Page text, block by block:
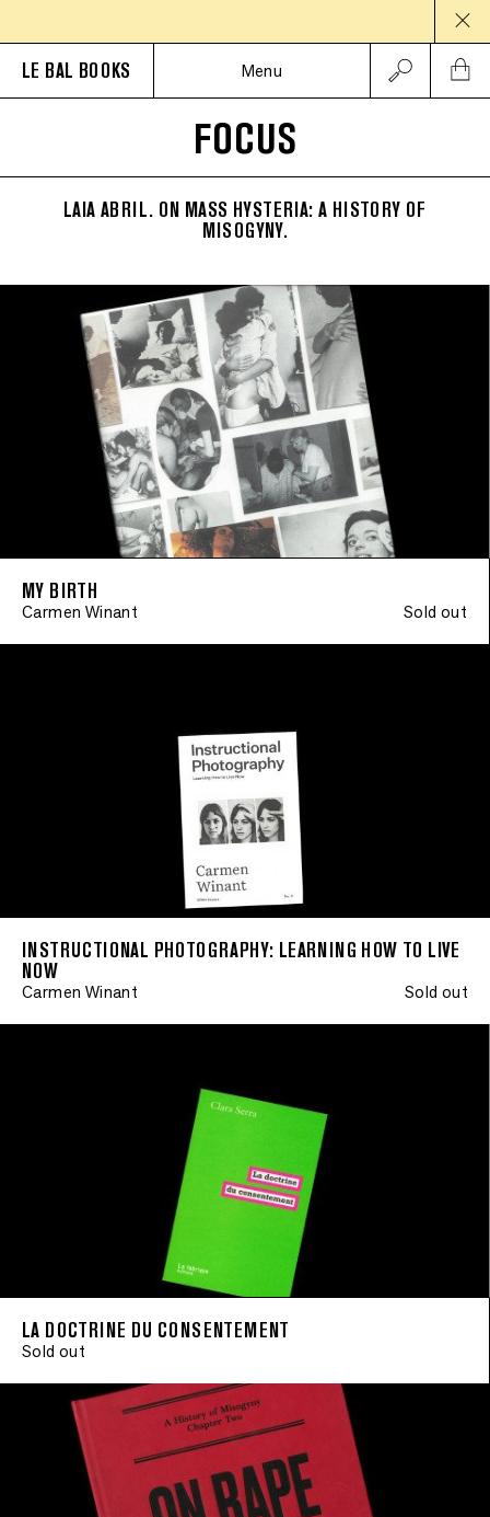
LE BAL BOOKS Menu
FOCUS
LAIA ABRIL. ON MASS HYSTERIA: A HISTORY OF
MISOGYNY.
MY BIRTH
Carmen Winant Sold out
INSTRUCTIONAL PHOTOGRAPHY: LEARNING HOW TO LIVE
NOW
Carmen Winant Sold out
LA DOCTRINE DU CONSENTEMENT
Sold out